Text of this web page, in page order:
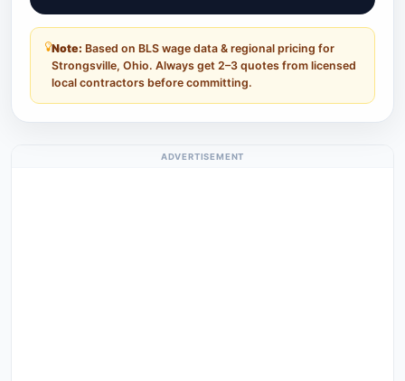
Note: Based on BLS wage data & regional pricing for
Strongsville, Ohio. Always get 2–3 quotes from licensed
local contractors before committing.
ADVERTISEMENT